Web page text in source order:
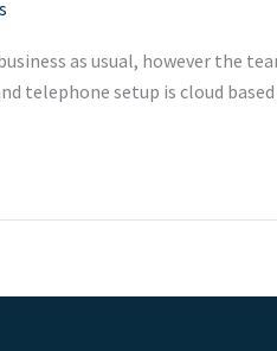
as usual, however the
telephone setup is cloud